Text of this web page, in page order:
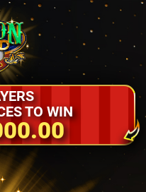
TO WIN